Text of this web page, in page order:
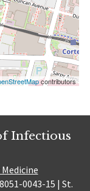
contributors
Infectious
0043-15 | St.